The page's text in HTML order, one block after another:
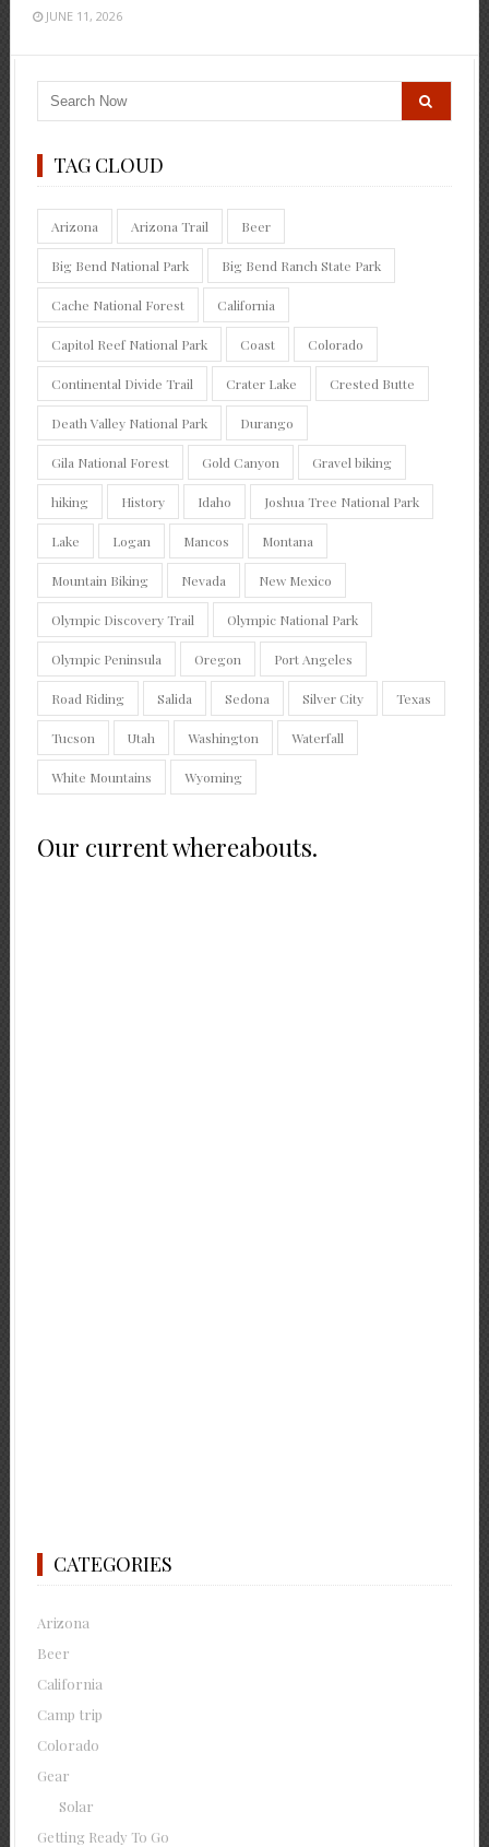
JUNE 11, 2026
TAG CLOUD
Arizona Arizona Trail Beer
Big Bend National Park Big Bend Ranch State Park
Cache National Forest California
Capitol Reef National Park Coast Colorado
Continental Divide Trail Crater Lake Crested Butte
Death Valley National Park Durango
Gila National Forest Gold Canyon Gravel biking
hiking History Idaho Joshua Tree National Park
Lake Logan Mancos Montana
Mountain Biking Nevada New Mexico
Olympic Discovery Trail Olympic National Park
Olympic Peninsula Oregon Port Angeles
Road Riding Salida Sedona Silver City Texas
Tucson Utah Washington Waterfall
White Mountains Wyoming
Our current whereabouts.
CATEGORIES
Arizona
Beer
California
Camp trip
Colorado
Gear
Solar
Getting Ready To Go